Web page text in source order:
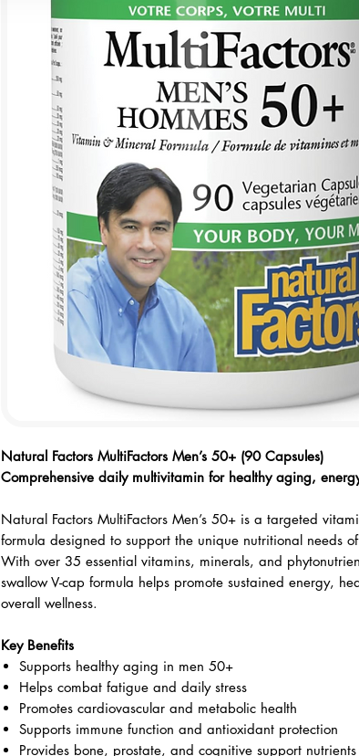
Checkout safely using your preferred payment method.
Natural Factors MultiFactors Men’s 50+ (90 Capsules)
Comprehensive daily multivitamin for healthy aging,
formula designed to support the unique nutritional needs of
With over 35 essential vitamins, minerals, and
swallow V-cap formula helps promote sustained energy,
overall wellness.